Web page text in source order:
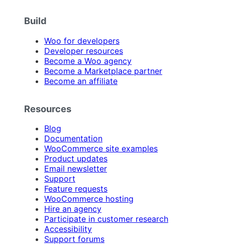
Build
Woo for developers
Developer resources
Become a Woo agency
Become a Marketplace partner
Become an affiliate
Resources
Blog
Documentation
WooCommerce site examples
Product updates
Email newsletter
Support
Feature requests
WooCommerce hosting
Hire an agency
Participate in customer research
Accessibility
Support forums